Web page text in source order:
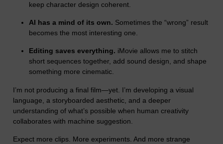
keep character design coherent.
AI has a mind of its own. Sometimes the “wrong” result
becomes the most interesting one.
Editing saves everything. iMovie allows me to stitch
short sequences together, add sound design, and shape
something more cinematic.
I’m not producing a final film—yet. I’m developing a visual
language, a storyboarded aesthetic, and a deeper
understanding of what’s possible when human creativity
collaborates with machine suggestion.
Expect more clips. More experiments. And more strange